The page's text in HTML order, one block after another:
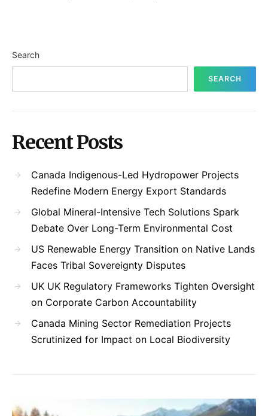
Search
SEARCH
Recent Posts
Canada Indigenous-Led Hydropower Projects
Redefine Modern Energy Export Standards
Global Mineral-Intensive Tech Solutions Spark
Debate Over Long-Term Environmental Cost
US Renewable Energy Transition on Native Lands
Faces Tribal Sovereignty Disputes
UK UK Regulatory Frameworks Tighten Oversight
on Corporate Carbon Accountability
Canada Mining Sector Remediation Projects
Scrutinized for Impact on Local Biodiversity